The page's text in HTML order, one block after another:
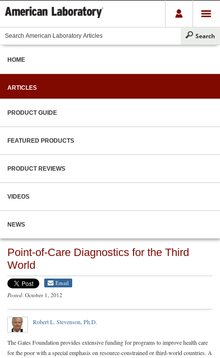
HOME
ARTICLES
PRODUCT GUIDE
FEATURED PRODUCTS
PRODUCT REVIEWS
VIDEOS
NEWS
Point-of-Care Diagnostics for the Third
World
Email
Posted: October 1, 2012
Robert L. Stevenson, Ph.D.
The Gates Foundation provides extensive funding for programs to improve health care
for the poor with a special emphasis on resource-constrained or third-world countries. A